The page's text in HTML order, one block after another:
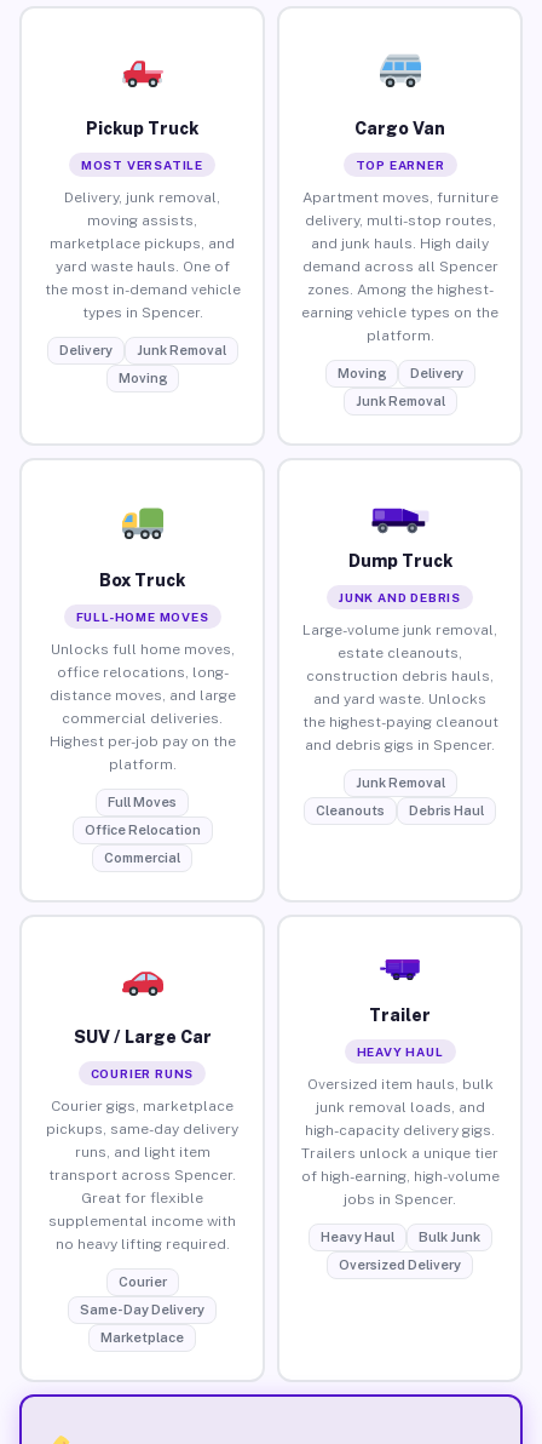
Pickup Truck
MOST VERSATILE
Delivery, junk removal,
moving assists,
marketplace pickups, and
yard waste hauls. One of
the most in-demand vehicle
types in Spencer.
Delivery
Junk Removal
Moving
Cargo Van
TOP EARNER
Apartment moves, furniture
delivery, multi-stop routes,
and junk hauls. High daily
demand across all Spencer
zones. Among the highest-
earning vehicle types on the
platform.
Moving
Delivery
Junk Removal
Box Truck
FULL-HOME MOVES
Unlocks full home moves,
office relocations, long-
distance moves, and large
commercial deliveries.
Highest per-job pay on the
platform.
Full Moves
Office Relocation
Commercial
Dump Truck
JUNK AND DEBRIS
Large-volume junk removal,
estate cleanouts,
construction debris hauls,
and yard waste. Unlocks
the highest-paying cleanout
and debris gigs in Spencer.
Junk Removal
Cleanouts
Debris Haul
SUV / Large Car
COURIER RUNS
Courier gigs, marketplace
pickups, same-day delivery
runs, and light item
transport across Spencer.
Great for flexible
supplemental income with
no heavy lifting required.
Courier
Same-Day Delivery
Marketplace
Trailer
HEAVY HAUL
Oversized item hauls, bulk
junk removal loads, and
high-capacity delivery gigs.
Trailers unlock a unique tier
of high-earning, high-volume
jobs in Spencer.
Heavy Haul
Bulk Junk
Oversized Delivery